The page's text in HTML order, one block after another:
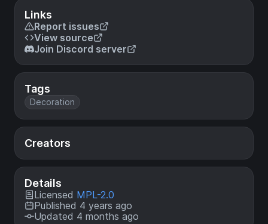
Links
Report issues
View source
Join Discord server
Tags
Decoration
Creators
Details
Licensed MPL-2.0
Published 4 years ago
Updated 4 months ago